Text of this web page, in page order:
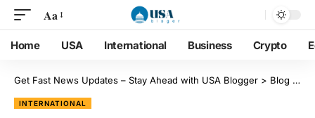
Aa
Home USA International Business Crypto
Get Fast News Updates – Stay Ahead with USA Blogger > Blog
INTERNATIONAL